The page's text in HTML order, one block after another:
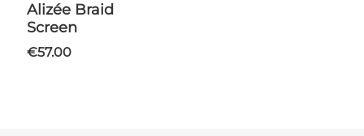
Alizée Braid
Screen
€57.00